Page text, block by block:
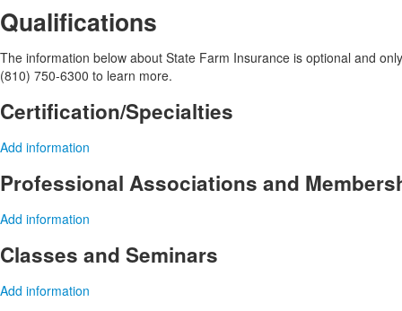
Qualifications
The information below about State Farm Insurance is optional and
(810) 750-6300 to learn more.
Certification/Specialties
Add information
Professional Associations and
Add information
Classes and Seminars
Add information